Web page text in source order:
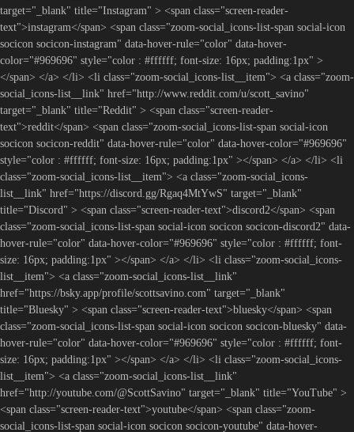
target="_blank" title="Instagram" > <span class="screen-reader-
text">instagram</span> <span class="zoom-social_icons-list-span social-icon
socicon socicon-instagram" data-hover-rule="color" data-hover-
color="#969696" style="color : #ffffff; font-size: 16px; padding:1px" >
</span> </a> </li> <li class="zoom-social_icons-list__item"> <a class="zoom-
social_icons-list__link" href="http://www.reddit.com/u/scott_savino"
target="_blank" title="Reddit" > <span class="screen-reader-
text">reddit</span> <span class="zoom-social_icons-list-span social-icon
socicon socicon-reddit" data-hover-rule="color" data-hover-color="#969696"
style="color : #ffffff; font-size: 16px; padding:1px" ></span> </a> </li> <li
class="zoom-social_icons-list__item"> <a class="zoom-social_icons-
list__link" href="https://discord.gg/Rgaq4MtYwS" target="_blank"
title="Discord" > <span class="screen-reader-text">discord2</span> <span
class="zoom-social_icons-list-span social-icon socicon socicon-discord2" data-
hover-rule="color" data-hover-color="#969696" style="color : #ffffff; font-
size: 16px; padding:1px" ></span> </a> </li> <li class="zoom-social_icons-
list__item"> <a class="zoom-social_icons-list__link"
href="https://bsky.app/profile/scottsavino.com" target="_blank"
title="Bluesky" > <span class="screen-reader-text">bluesky</span> <span
class="zoom-social_icons-list-span social-icon socicon socicon-bluesky" data-
hover-rule="color" data-hover-color="#969696" style="color : #ffffff; font-
size: 16px; padding:1px" ></span> </a> </li> <li class="zoom-social_icons-
list__item"> <a class="zoom-social_icons-list__link"
href="http://youtube.com/@ScottSavino" target="_blank" title="YouTube" >
<span class="screen-reader-text">youtube</span> <span class="zoom-
social_icons-list-span social-icon socicon socicon-youtube" data-hover-